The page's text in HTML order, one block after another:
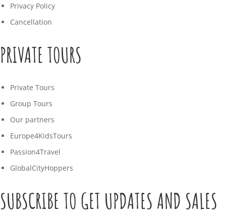
Privacy Policy
Cancellation
PRIVATE TOURS
Private Tours
Group Tours
Our partners
Europe4KidsTours
Passion4Travel
GlobalCityHoppers
SUBSCRIBE TO GET UPDATES AND SALES